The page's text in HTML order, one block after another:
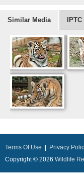
Similar Media IPTC
Terms Of Use Privacy
Copyright © 2026 Wildlife